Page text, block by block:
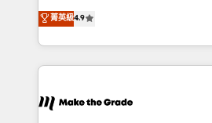
run your revenue process. Sales,
service wired together. ➤ AI and
tune-ups, feature rollouts, adoption
HubSpot, switching to it, or
businesses. We go beyond implementation, shaping
the strategy, processes, and
HubSpot into a genuine growth
HubSpot's Global Partner of the
worldwide, and with over 15
菁英級4.9